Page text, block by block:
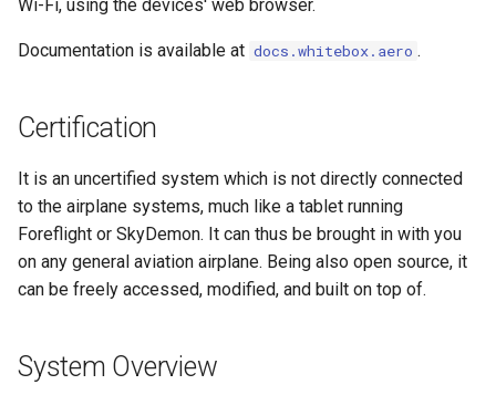
Telegraf
UI Components
VideoJS
Wi-Fi, using the devices' web browser.
Documentation is available at docs.whitebox.aero .
Certification
It is an uncertified system which is not directly connected
to the airplane systems, much like a tablet running
Foreflight or SkyDemon. It can thus be brought in with you
on any general aviation airplane. Being also open source, it
can be freely accessed, modified, and built on top of.
System Overview